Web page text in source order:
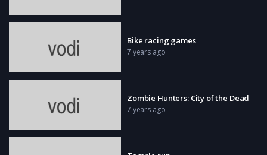
Bike racing games
7 years ago
Zombie Hunters: City of the Dead
7 years ago